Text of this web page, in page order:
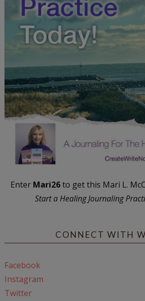
Enter Mari26to get this Mari L.
Start a Healing Journaling
CONNECT WITH
Facebook
Instagram
Twitter